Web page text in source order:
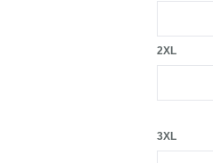
2XL
3XL